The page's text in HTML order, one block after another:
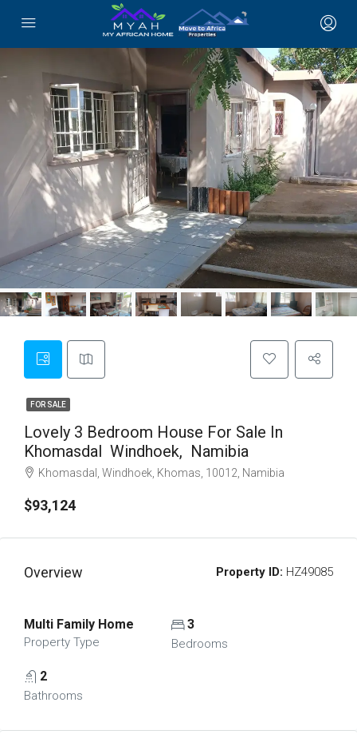
FOR SALE
Lovely 3 Bedroom House For Sale In
Khomasdal Windhoek, Namibia
Khomasdal, Windhoek, Khomas, 10012, Namibia
$93,124
Overview Property ID: HZ49085
Multi Family Home
Property Type
3
Bedrooms
2
Bathrooms